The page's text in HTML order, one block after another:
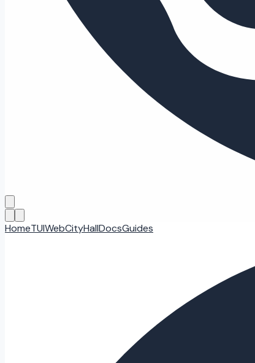
HomeTUIWebCityHallDocsGuides